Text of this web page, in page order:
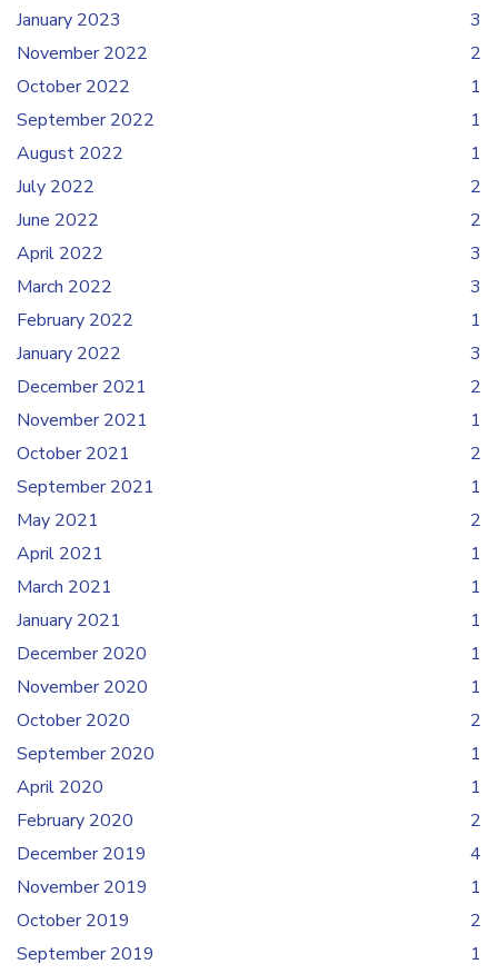
January 2023
3
November 2022
2
October 2022
1
September 2022
1
August 2022
1
July 2022
2
June 2022
2
April 2022
3
March 2022
3
February 2022
1
January 2022
3
December 2021
2
November 2021
1
October 2021
2
September 2021
1
May 2021
2
April 2021
1
March 2021
1
January 2021
1
December 2020
1
November 2020
1
October 2020
2
September 2020
1
April 2020
1
February 2020
2
December 2019
4
November 2019
1
October 2019
2
September 2019
1